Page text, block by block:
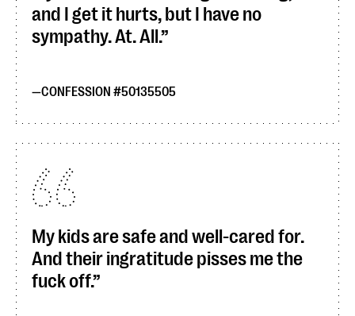
and I get it hurts, but I have no
sympathy. At. All.
CONFESSION #50135505
My kids are safe and well-cared for.
And their ingratitude pisses me the
fuck off.